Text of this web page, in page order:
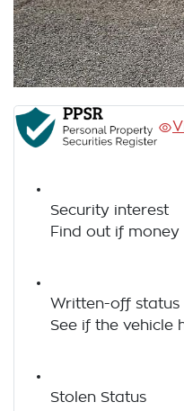
Security interest
Find out if money
Written-off status
See if the vehicle
Stolen Status